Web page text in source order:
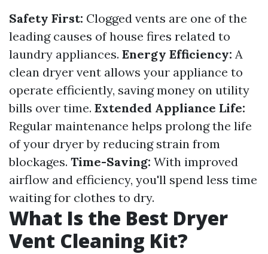
Safety First: Clogged vents are one of the
leading causes of house fires related to
laundry appliances. Energy Efficiency: A
clean dryer vent allows your appliance to
operate efficiently, saving money on utility
bills over time. Extended Appliance Life:
Regular maintenance helps prolong the life
of your dryer by reducing strain from
blockages. Time-Saving: With improved
airflow and efficiency, you'll spend less time
waiting for clothes to dry.
What Is the Best Dryer
Vent Cleaning Kit?